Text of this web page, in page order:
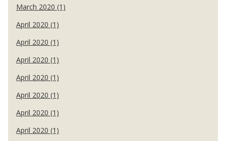
March 2020 (1)
April 2020 (1)
April 2020 (1)
April 2020 (1)
April 2020 (1)
April 2020 (1)
April 2020 (1)
April 2020 (1)